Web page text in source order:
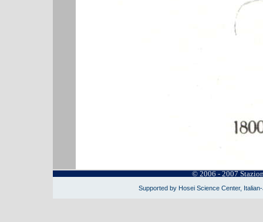
© 2006 - 2007
Supported by Hosei Science Center,